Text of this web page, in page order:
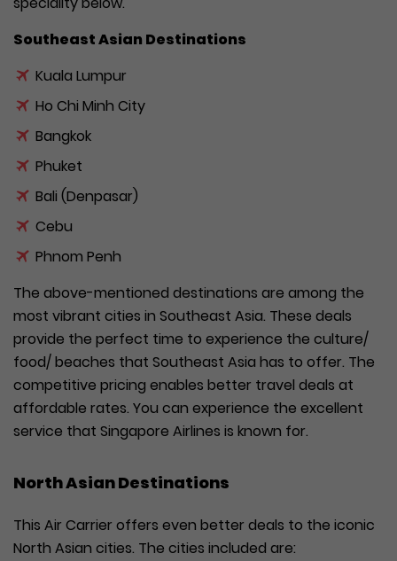
Southeast Asian Destinations
Kuala Lumpur
Ho Chi Minh City
Bangkok
Phuket
Bali (Denpasar)
Cebu
Phnom Penh
The above-mentioned destinations are among the
most vibrant cities in Southeast Asia. These deals
provide the perfect time to experience the culture/
food/ beaches that Southeast Asia has to offer. The
competitive pricing enables better travel deals at
affordable rates. You can experience the excellent
service that Singapore Airlines is known for.
North Asian Destinations
This Air Carrier offers even better deals to the iconic
North Asian cities. The cities included are: